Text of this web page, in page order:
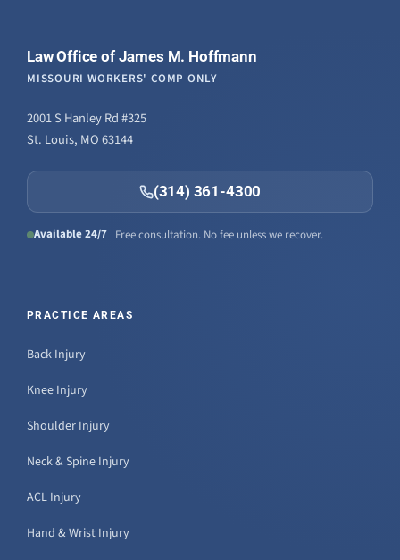
Law Office of James M. Hoffmann
MISSOURI WORKERS' COMP ONLY
2001 S Hanley Rd #325
St. Louis, MO 63144
(314) 361-4300
Available 24/7 Free consultation. No fee unless we recover.
PRACTICE AREAS
Back Injury
Knee Injury
Shoulder Injury
Neck & Spine Injury
ACL Injury
Hand & Wrist Injury